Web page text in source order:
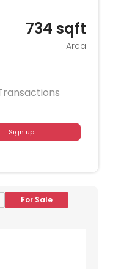
734 sqft
Area
Sign up
For Sale